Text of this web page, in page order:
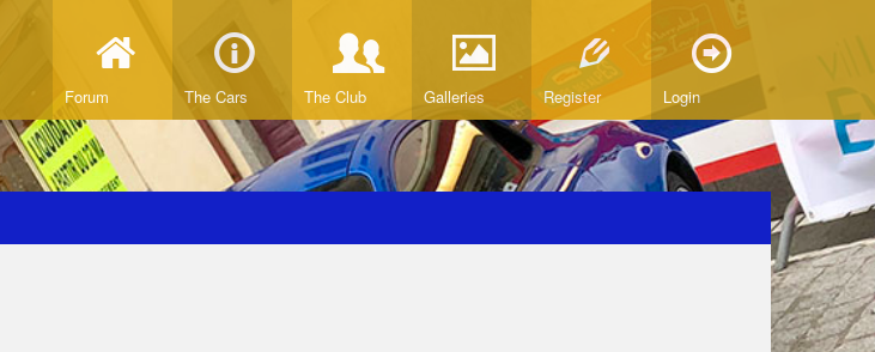
Forum The Cars The Club Galleries Register Login